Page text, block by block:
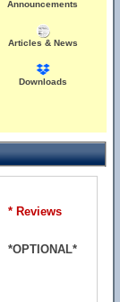
Announcements
Articles & News
Downloads
* Reviews
*OPTIONAL*